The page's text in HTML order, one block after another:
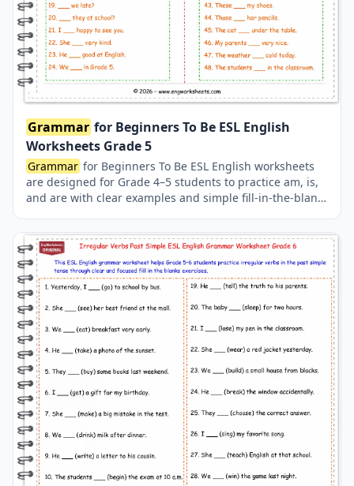
Grammar for Beginners To Be ESL English
Worksheets Grade 5
Grammar for Beginners To Be ESL English worksheets
are designed for Grade 4–5 students to practice am, is,
and are with clear examples and simple fill-in-the-blank
worksheets, esl grammarworksheets, english
grammarworksheets, to be am is are, beginner english
grammar, esl to be exercises, grade 4 english
worksheets, grade 5 english worksheets, english
worksheets for beginners.